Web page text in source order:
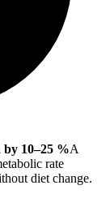
10–25 %A
rate
diet change.